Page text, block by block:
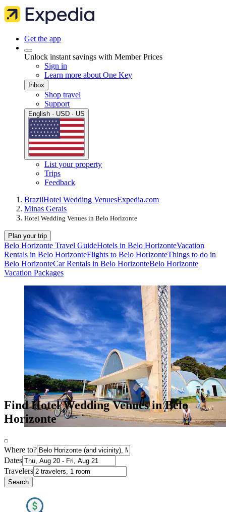
Get the app
Unlock instant savings with Member Prices
Sign in
Learn more about One Key
Inbox
Shop travel
Support
English · USD · US
List your property
Trips
Feedback
BrazilHotel Wedding VenuesExpedia.com
Minas Gerais
Hotel Wedding Venues in Belo Horizonte
Plan your trip
Belo Horizonte Travel GuideHotels in Belo HorizonteVacation
Rentals in Belo HorizonteFlights to Belo HorizonteThings to do in
Belo HorizonteCar Rentals in Belo HorizonteBelo Horizonte
Vacation Packages
Find Hotel Wedding Venues in Belo
Horizonte
Where to?
Dates
Travelers
Search